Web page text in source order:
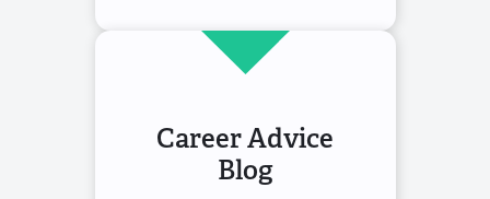
Career Advice
Blog